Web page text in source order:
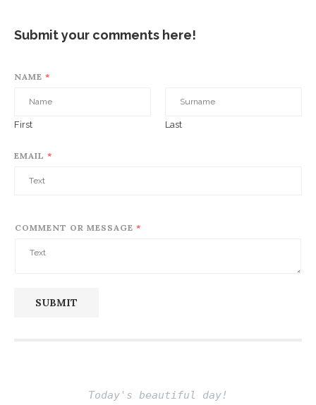
Submit your comments here!
NAME *
First Last
EMAIL *
COMMENT OR MESSAGE *
SUBMIT
Today's beautiful day!